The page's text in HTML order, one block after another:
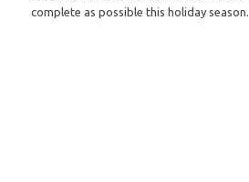
complete as possible this holiday season.